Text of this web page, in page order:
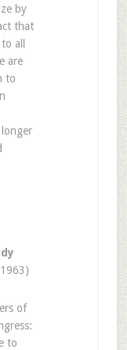
by
that
all
are
to
of
to